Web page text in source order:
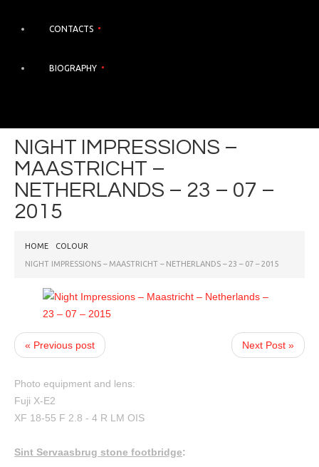
CONTACTS
BIOGRAPHY
NIGHT IMPRESSIONS –
MAASTRICHT –
NETHERLANDS – 23 – 07 –
2015
HOME COLOUR
NIGHT IMPRESSIONS – MAASTRICHT – NETHERLANDS – 23 – 07 – 2015
« Previous post Next Post »
Photo equipment and lens:
Fuji X-E2
XF 18-55 F 2.8 - 4 R LM OIS
Sint Servaasbrug stone footbridge: